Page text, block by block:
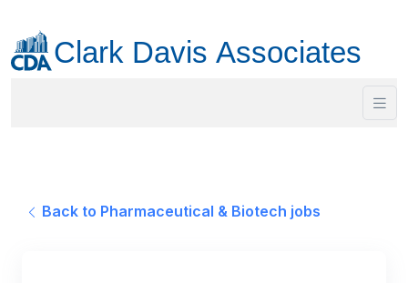
Back to Pharmaceutical & Biotech jobs